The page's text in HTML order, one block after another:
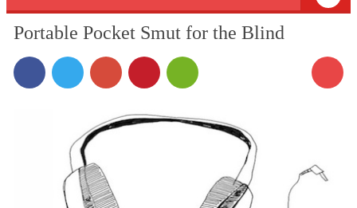
Portable Pocket Smut for the Blind